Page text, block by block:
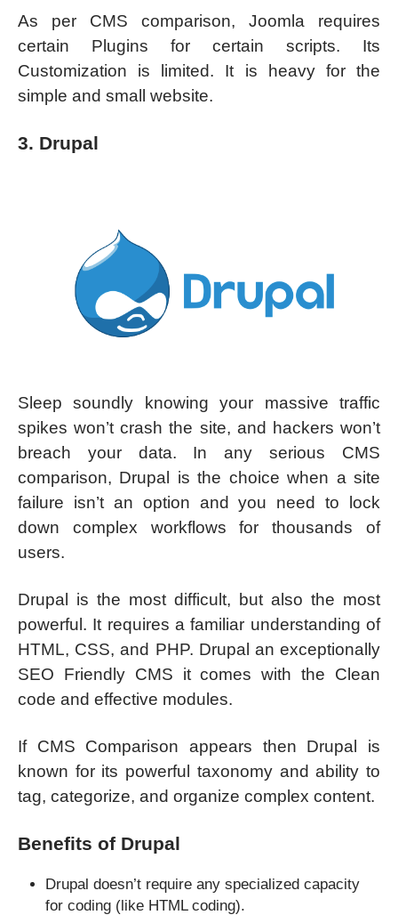
As per CMS comparison, Joomla requires
certain Plugins for certain scripts. Its
Customization is limited. It is heavy for the
simple and small website.
3. Drupal
Sleep soundly knowing your massive traffic
spikes won’t crash the site, and hackers won’t
breach your data. In any serious CMS
comparison, Drupal is the choice when a site
failure isn’t an option and you need to lock
down complex workflows for thousands of
users.
Drupal is the most difficult, but also the most
powerful. It requires a familiar understanding of
HTML, CSS, and PHP. Drupal an exceptionally
SEO Friendly CMS it comes with the Clean
code and effective modules.
If CMS Comparison appears then Drupal is
known for its powerful taxonomy and ability to
tag, categorize, and organize complex content.
Benefits of Drupal
Drupal doesn’t require any specialized capacity
for coding (like HTML coding).